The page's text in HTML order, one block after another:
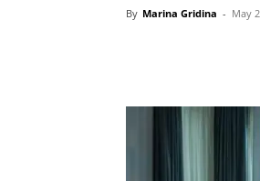
By Marina Gridina - May